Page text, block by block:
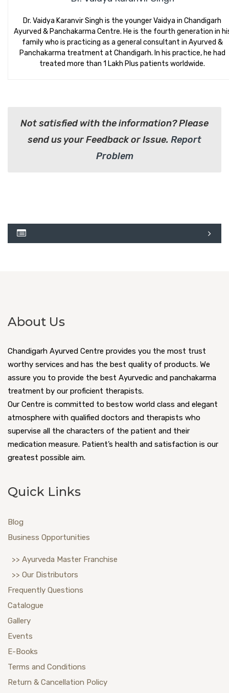
Dr. Vaidya Karanvir Singh is the younger Vaidya in Chandigarh
Ayurved & Panchakarma Centre. He is the fourth generation in
family who is practicing as a general consultant in Ayurved &
Panchakarma treatment at Chandigarh. In his practice, he had
treated more than 1 Lakh Plus patients worldwide.
Not satisfied with the information? Please
send us your Feedback or Issue. Report
Problem
About Us
Chandigarh Ayurved Centre provides you the most trust
worthy services and has the best quality of products. We
assure you to provide the best Ayurvedic and panchakarma
treatment by our proficient therapists.
Our Centre is committed to bestow world class and elegant
atmosphere with qualified doctors and therapists who
supervise all the characters of the patient and their
medication measure. Patient’s health and satisfaction is our
greatest possible aim.
Quick Links
Blog
Business Opportunities
>> Ayurveda Master Franchise
>> Our Distributors
Frequently Questions
Catalogue
Gallery
Events
E-Books
Terms and Conditions
Return & Cancellation Policy